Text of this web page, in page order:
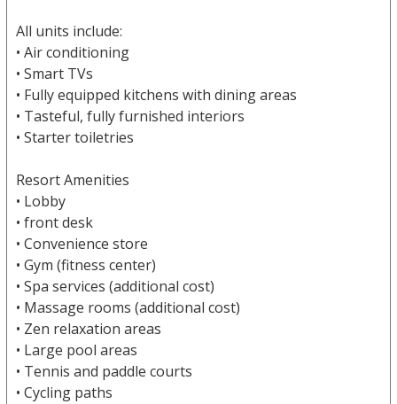
All units include:
• Air conditioning
• Smart TVs
• Fully equipped kitchens with dining areas
• Tasteful, fully furnished interiors
• Starter toiletries
Resort Amenities
• Lobby
• front desk
• Convenience store
• Gym (fitness center)
• Spa services (additional cost)
• Massage rooms (additional cost)
• Zen relaxation areas
• Large pool areas
• Tennis and paddle courts
• Cycling paths